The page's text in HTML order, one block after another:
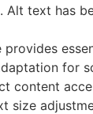
Alt text has
for
content
size